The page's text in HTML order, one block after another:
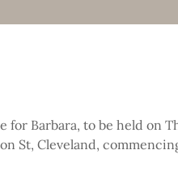
Barbara, to be held on
St, Cleveland,